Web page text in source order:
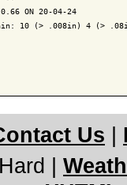
ON 20-04-24
10 (> .008in) 4 (>
Us